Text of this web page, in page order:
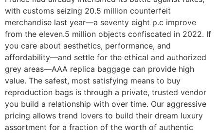
with customs seizing 20.5 million counterfeit
merchandise last year—a seventy eight p.c improve
from the eleven.5 million objects confiscated in 2022. If
you care about aesthetics, performance, and
affordability—and settle for the ethical and authorized
grey areas—AAA replica baggage can provide high
value. The safest, most satisfying means to buy
reproduction bags is through a private, trusted vendor
you build a relationship with over time. Our aggressive
pricing allows trend lovers to build their dream luxury
assortment for a fraction of the worth of authentic